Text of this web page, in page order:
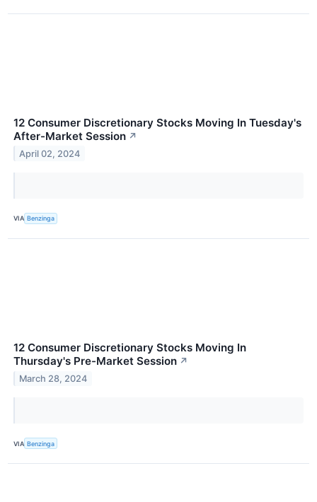
12 Consumer Discretionary Stocks Moving In Tuesday's
After-Market Session ↗
April 02, 2024
VIA Benzinga
12 Consumer Discretionary Stocks Moving In
Thursday's Pre-Market Session ↗
March 28, 2024
VIA Benzinga